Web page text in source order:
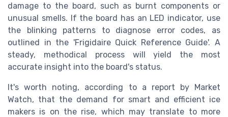
damage to the board, such as burnt components or
unusual smells. If the board has an LED indicator, use
the blinking patterns to diagnose error codes, as
outlined in the 'Frigidaire Quick Reference Guide'. A
steady, methodical process will yield the most
accurate insight into the board's status.
It's worth noting, according to a report by Market
Watch, that the demand for smart and efficient ice
makers is on the rise, which may translate to more